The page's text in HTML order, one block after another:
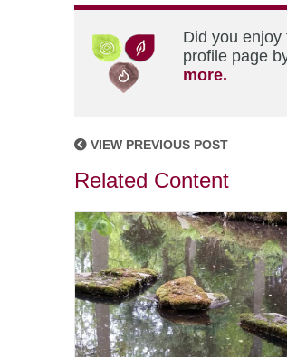
Did you
profile page
more.
VIEW PREVIOUS POST
Related Content